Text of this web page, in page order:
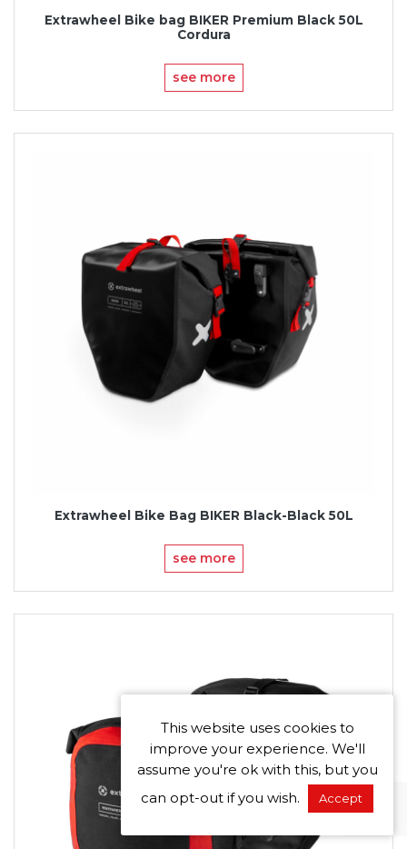
Extrawheel Bike bag BIKER Premium Black 50L
Cordura
see more
Extrawheel Bike Bag BIKER Black-Black 50L
see more
This website uses cookies to
improve your experience. We'll
assume you're ok with this, but you
can opt-out if you wish.
Accept